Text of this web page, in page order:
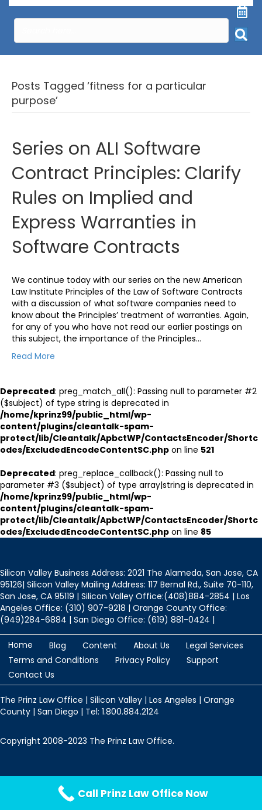
Posts Tagged ‘fitness for a particular
purpose’
Series on ALI Software
Contract Principles: Clarify
Rules on Implied and
Express Warranties in
Software Contracts
We continue today with our series on the new American
Law Institute Principles of the Law of Software Contracts
with a discussion of what software companies need to
know about the Principles’ treatment of warranties. Again,
for any of you who have not read our earlier postings on
this subject, the importance of the Principles…
Read More
Deprecated: preg_match_all(): Passing null to parameter #2
($subject) of type string is deprecated in
/home/kprinz99/public_html/wp-
content/plugins/cleantalk-spam-
protect/lib/Cleantalk/ApbctWP/ContactsEncoder/Shortc
odes/ExcludedEncodeContentSC.php on line 521
Deprecated: preg_replace_callback(): Passing null to
parameter #3 ($subject) of type array|string is deprecated in
/home/kprinz99/public_html/wp-
content/plugins/cleantalk-spam-
protect/lib/Cleantalk/ApbctWP/ContactsEncoder/Shortc
odes/ExcludedEncodeContentSC.php on line 85
Silicon Valley Business Address: 2021 The Alameda, San Jose, CA
95126| Silicon Valley Mailing Address: 117 Bernal Rd., Suite 70-110,
San Jose, CA 95119 | Silicon Valley Office:(408)884-2854 | Los
Angeles Office: (310) 907-9218 | Orange County Office:
(949)284-6884 | San Diego Office: (619) 881-0424 |
Home Blog Content About Us
Legal Services
Terms and Conditions
Privacy Policy
Support
Contact Us
The Prinz Law Office | Silicon Valley | Los Angeles | Orange
County | San Diego | Tel: 1.800.884.2124
Copyright 2008-2023 The Prinz Law Office.
Call Prinz Law Office Now